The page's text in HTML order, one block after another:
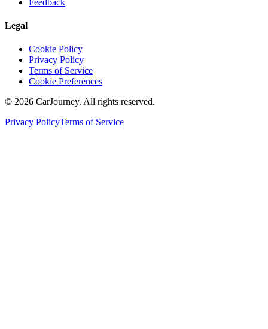
Legal
Cookie Policy
Privacy Policy
Terms of Service
Cookie Preferences
© 2026 CarJourney. All rights reserved.
Privacy PolicyTerms of Service